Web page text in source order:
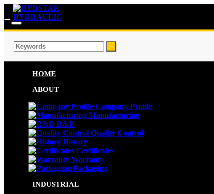
HOME
ABOUT
Company Profile
Manufacturing
R&D
Quality Control
History
Certificates
Warranty
Packaging
INDUSTRIAL